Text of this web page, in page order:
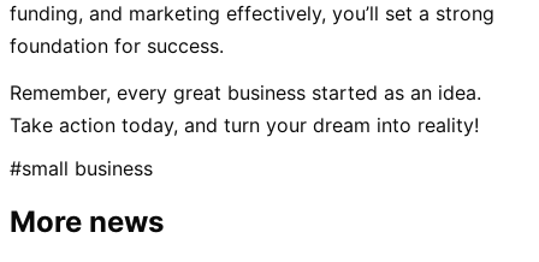
funding, and marketing effectively, you’ll set a strong
foundation for success.
Remember, every great business started as an idea.
Take action today, and turn your dream into reality!
#small business
More news